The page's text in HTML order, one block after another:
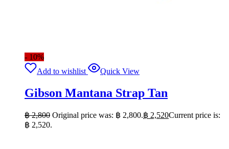
- 10%
Add to wishlist
Quick View
Gibson Mantana Strap Tan
฿2,800 Original price was: ฿ 2,800.฿ 2,520Current price is:
฿ 2,520.